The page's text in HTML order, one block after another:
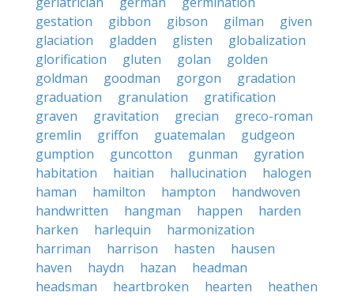
gestation
gibbon gibson gilman
given
glaciation
gladden glisten
globalization
glorification
gluten golan
golden
goldman
goodman gorgon
gradation
graduation
granulation
gratification
graven
gravitation grecian
greco-roman
gremlin
griffon guatemalan
gudgeon
gumption
guncotton gunman
gyration
habitation
haitian hallucination
halogen
haman
hamilton hampton
handwoven
handwritten
hangman happen
harden
harken
harlequin
harmonization
harriman
harrison hasten
hausen
haven
haydn hazan
headman
headsman
heartbroken hearten
heathen